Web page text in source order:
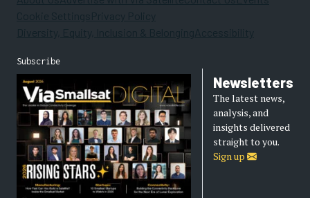
Subscribe
Newsletters
The latest news,
analysis, and
insights delivered
straight to you.
Sign up